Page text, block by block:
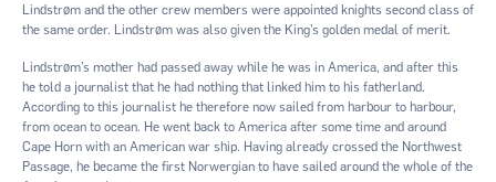
Lindstrøm and the other crew members were appointed knights second class of
the same order. Lindstrøm was also given the King’s golden medal of merit.
Lindstrøm’s mother had passed away while he was in America, and after this
he told a journalist that he had nothing that linked him to his fatherland.
According to this journalist he therefore now sailed from harbour to harbour,
from ocean to ocean. He went back to America after some time and around
Cape Horn with an American war ship. Having already crossed the Northwest
Passage, he became the first Norwergian to have sailed around the whole of the